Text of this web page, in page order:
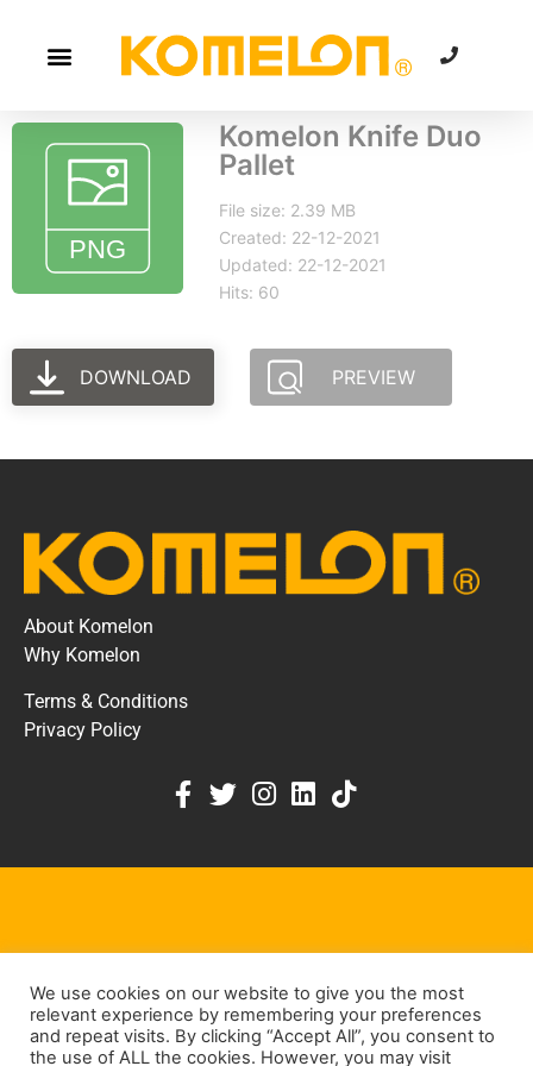
Komelon Knife Duo
Pallet
File size: 2.39 MB
Created: 22-12-2021
Updated: 22-12-2021
Hits: 60
DOWNLOAD PREVIEW
About Komelon
Why Komelon
Terms & Conditions
Privacy Policy
KOMELON DEALER PORTAL
KEEP IN TOUCH
We use cookies on our website to give you the most
relevant experience by remembering your preferences
and repeat visits. By clicking “Accept All”, you consent to
the use of ALL the cookies. However, you may visit